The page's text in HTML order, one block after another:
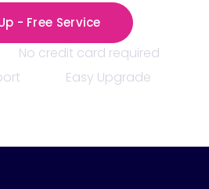
- Free Service
No credit card required
Easy Upgrade